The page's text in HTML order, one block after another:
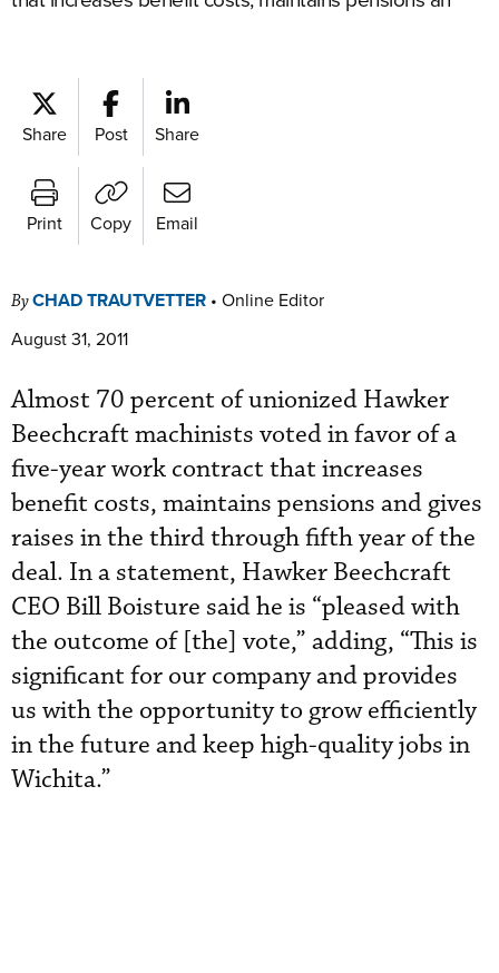
Share Post Share
Print Copy Email
ByCHAD TRAUTVETTER • Online Editor
August 31, 2011
Almost 70 percent of unionized Hawker
Beechcraft machinists voted in favor of a
five-year work contract that increases
benefit costs, maintains pensions and gives
raises in the third through fifth year of the
deal. In a statement, Hawker Beechcraft
CEO Bill Boisture said he is “pleased with
the outcome of [the] vote,” adding, “This is
significant for our company and provides
us with the opportunity to grow efficiently
in the future and keep high-quality jobs in
Wichita.”